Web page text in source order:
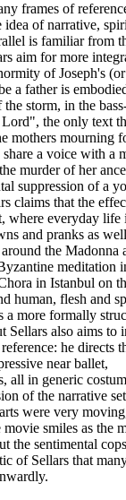
frames of
idea of narrative,
is familiar from
aim for more
of Joseph's
a father is
storm, in the
the only text
mothers mourning
a voice with a
murder of her
suppression of a
claims that the
where everyday life
and pranks as
the Madonna
meditation
in Istanbul on
human, flesh and
a more formally
Sellars also aims to
he directs
near ballet,
all in generic
of the narrative
were very
smiles as the
the sentimental
of Sellars that